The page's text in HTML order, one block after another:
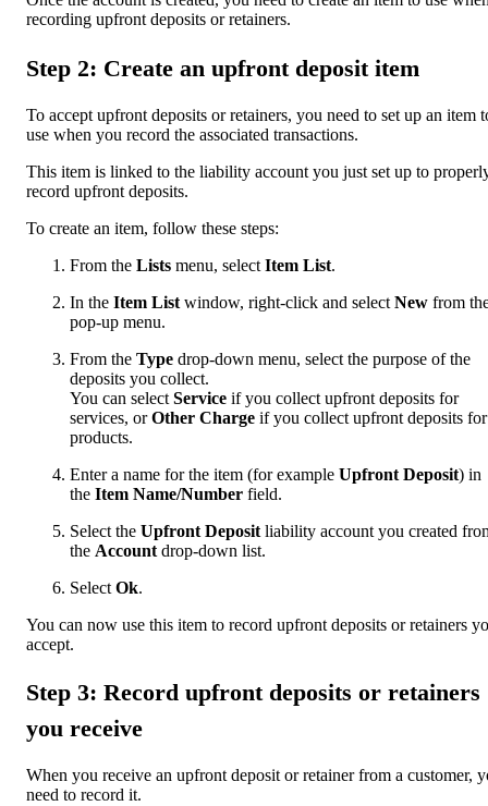
recording upfront deposits or retainers.
Step 2: Create an upfront deposit item
To accept upfront deposits or retainers, you need to set up an item
use when you record the associated transactions.
This item is linked to the liability account you just set up to
record upfront deposits.
To create an item, follow these steps:
From the Lists menu, select Item List.
In the Item List window, right-click and select New from
pop-up menu.
From the Type drop-down menu, select the purpose of the
deposits you collect.
You can select Service if you collect upfront deposits for
services, orOther Charge if you collect upfront deposits for
products.
Enter a name for the item (for example Upfront Deposit) in
the Item Name/Number field.
Select the Upfront Deposit liability account you created
the Account drop-down list.
Select Ok.
You can now use this item to record upfront deposits or retainers
accept.
Step 3: Record upfront deposits or retainers
you receive
When you receive an upfront deposit or retainer from a customer,
need to record it.